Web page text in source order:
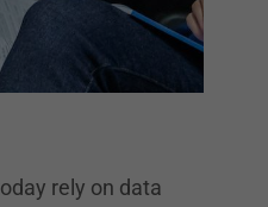
rely on data